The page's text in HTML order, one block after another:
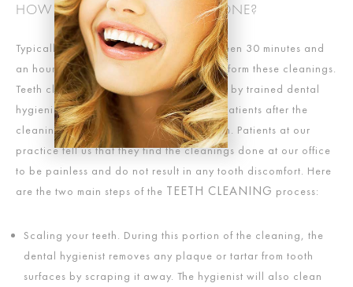
HOW ARE TEETH CLEANINGS DONE?
Typically, a teeth cleaning will last between 30 minutes and
an hour. Usually, the dentist does not perform these cleanings.
Teeth cleanings are most often performed by trained dental
hygienists, with the dentist meeting with patients after the
cleaning for an oral exam or consultation. Patients at our
practice tell us that they find the cleanings done at our office
to be painless and do not result in any tooth discomfort. Here
are the two main steps of the TEETH CLEANING process:
Scaling your teeth. During this portion of the cleaning, the
dental hygienist removes any plaque or tartar from tooth
surfaces by scraping it away. The hygienist will also clean